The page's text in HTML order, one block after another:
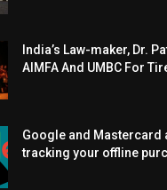
India’s Law-maker, Dr.
AIMFA And UMBC For
Google and Mastercard
tracking your offline